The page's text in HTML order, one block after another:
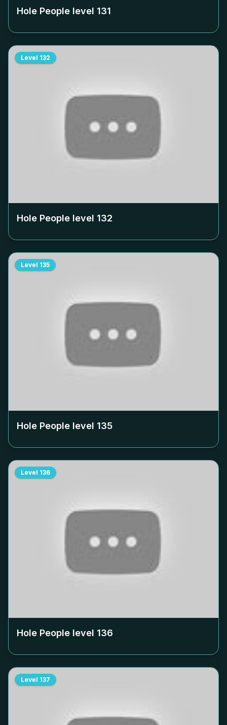
Hole People level 131
Level 132
Hole People level 132
Level 135
Hole People level 135
Level 136
Hole People level 136
Level 137